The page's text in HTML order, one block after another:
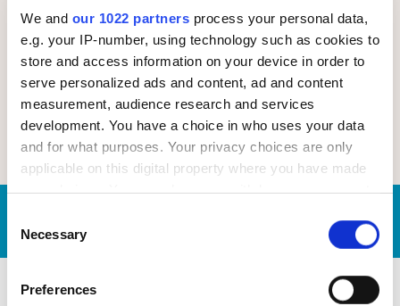
We and our 1022 partners process your personal data,
e.g. your IP-number, using technology such as cookies to
store and access information on your device in order to
serve personalized ads and content, ad and content
measurement, audience research and services
development. You have a choice in who uses your data
and for what purposes. Your privacy choices are only
applicable on this digital property where you have made
your choices. You can change or withdraw your consent
the Privacy trigger icon.
Collect information about your geographical
Selection
Necessary
Preferences
support your business goals.
Low Risk
With our flexible pricing models, maximum
transparency, adherence to open communication
principles and dedication to delivering tangible
business results, our clients enjoy low risk and high
predictability at every stage of our cooperation.
days
now!